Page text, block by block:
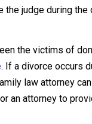
judge during the
the victims of
. If a divorce occurs
law attorney
an attorney to